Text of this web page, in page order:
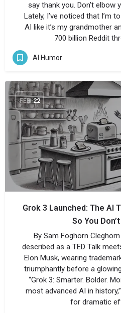
say thank you. Don’t elbow
Lately, I’ve noticed that I’m
AI like it’s my grandmother
700 billion Reddit
AI Humor
FEB 22
Grok 3 Launched: The AI
So You
By Sam Foghorn
described as a TED Talk
Elon Musk, wearing
triumphantly before a
“Grok 3: Smarter. Bolder.
most advanced AI in
for dramatic